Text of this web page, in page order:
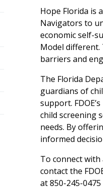
Hope Florida is
Navigators to
economic self-
Model
barriers and
The Florida
guardians of
support.
child screening
needs. By
informed
To connect with
contact the
at 850-245-